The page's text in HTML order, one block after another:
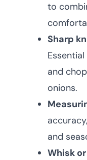
to
Sharp
and
onions.
and
Whisk